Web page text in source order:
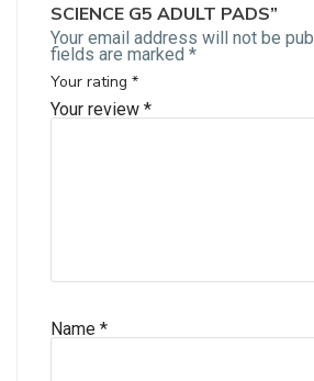
SCIENCE G5 ADULT PADS”
Your email address will not be
fields are marked *
Your rating *
Your review *
Name *